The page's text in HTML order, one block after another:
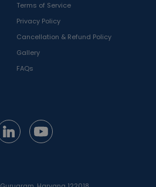
Terms of Service
Privacy Policy
Cancellation & Refund Policy
Gallery
FAQs